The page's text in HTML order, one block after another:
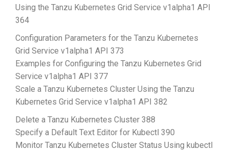
Using the Tanzu Kubernetes Grid Service v1alpha1 API
364
Configuration Parameters for the Tanzu Kubernetes
Grid Service v1alpha1 API 373
Examples for Configuring the Tanzu Kubernetes Grid
Service v1alpha1 API 377
Scale a Tanzu Kubernetes Cluster Using the Tanzu
Kubernetes Grid Service v1alpha1 API 382
Delete a Tanzu Kubernetes Cluster 388
Specify a Default Text Editor for Kubectl 390
Monitor Tanzu Kubernetes Cluster Status Using kubectl